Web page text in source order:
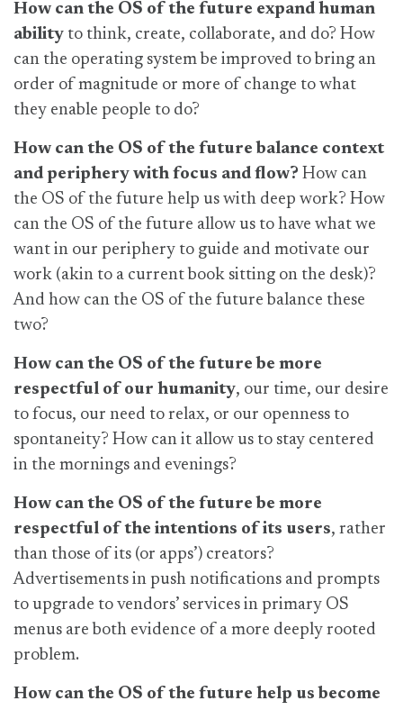
How can the OS of the future expand human
ability to think, create, collaborate, and do? How
can the operating system be improved to bring an
order of magnitude or more of change to what
they enable people to do?
How can the OS of the future balance context
and periphery with focus and flow? How can
the OS of the future help us with deep work? How
can the OS of the future allow us to have what we
want in our periphery to guide and motivate our
work (akin to a current book sitting on the desk)?
And how can the OS of the future balance these
two?
How can the OS of the future be more
respectful of our humanity, our time, our desire
to focus, our need to relax, or our openness to
spontaneity? How can it allow us to stay centered
in the mornings and evenings?
How can the OS of the future be more
respectful of the intentions of its users, rather
than those of its (or apps’) creators?
Advertisements in push notifications and prompts
to upgrade to vendors’ services in primary OS
menus are both evidence of a more deeply rooted
problem.
How can the OS of the future help us become